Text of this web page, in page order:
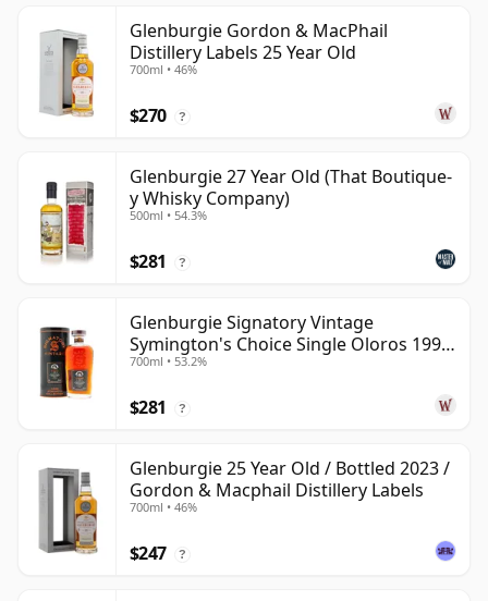
Glenburgie Gordon & MacPhail
Distillery Labels 25 Year Old
700ml • 46%
$270 ?
Glenburgie 27 Year Old (That Boutique-
y Whisky Company)
500ml • 54.3%
$281 ?
Glenburgie Signatory Vintage
Symington's Choice Single Oloros 1995
30 Year Old
700ml • 53.2%
$281 ?
Glenburgie 25 Year Old / Bottled 2023 /
Gordon & Macphail Distillery Labels
700ml • 46%
$247 ?